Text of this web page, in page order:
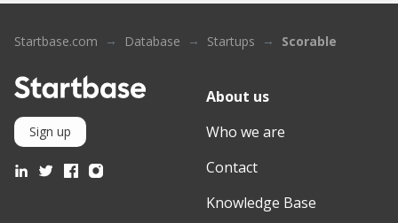
Startbase.com Database Startups Scorable
Sign up
About us
Who we are
Contact
Knowledge Base